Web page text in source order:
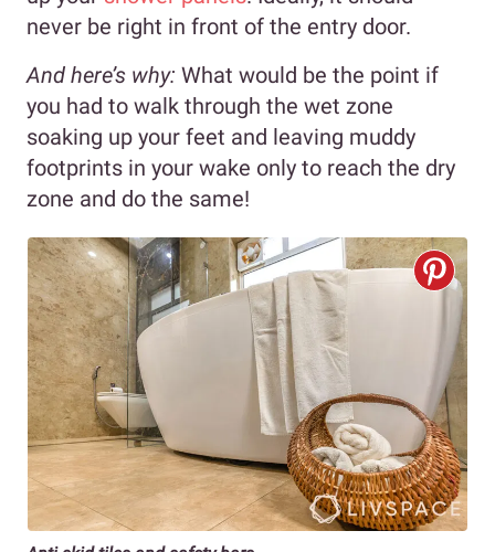
never be right in front of the entry door.
And here’s why: What would be the point if
you had to walk through the wet zone
soaking up your feet and leaving muddy
footprints in your wake only to reach the dry
zone and do the same!